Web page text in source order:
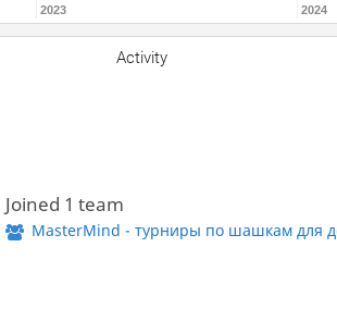
2023 2024
Activity
Joined 1 team
MasterMind - турниры по шашкам для